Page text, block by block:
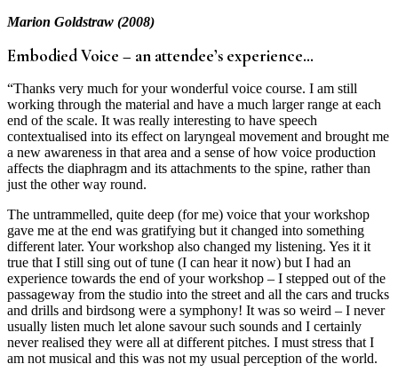
Marion Goldstraw (2008)
Embodied Voice – an attendee’s experience…
“Thanks very much for your wonderful voice course. I am still
working through the material and have a much larger range at each
end of the scale. It was really interesting to have speech
contextualised into its effect on laryngeal movement and brought me
a new awareness in that area and a sense of how voice production
affects the diaphragm and its attachments to the spine, rather than
just the other way round.
The untrammelled, quite deep (for me) voice that your workshop
gave me at the end was gratifying but it changed into something
different later. Your workshop also changed my listening. Yes it it
true that I still sing out of tune (I can hear it now) but I had an
experience towards the end of your workshop – I stepped out of the
passageway from the studio into the street and all the cars and trucks
and drills and birdsong were a symphony! It was so weird – I never
usually listen much let alone savour such sounds and I certainly
never realised they were all at different pitches. I must stress that I
am not musical and this was not my usual perception of the world.